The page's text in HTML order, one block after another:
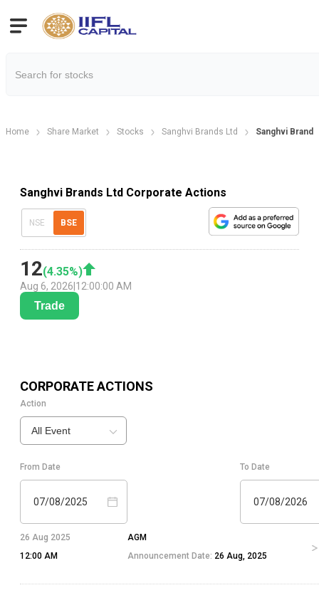
Home Share Market Stocks Sanghvi Brands Ltd Sanghvi
Sanghvi Brands Ltd Corporate Actions
NSE BSE
12(4.35%)
Aug 6, 2026 12:00:00 AM
Trade
CORPORATE ACTIONS
Action
All Event
From Date
07/08/2025
To Date
07/08/2026
26 Aug 2025
12:00 AM
AGM
Announcement Date: 26 Aug, 2025